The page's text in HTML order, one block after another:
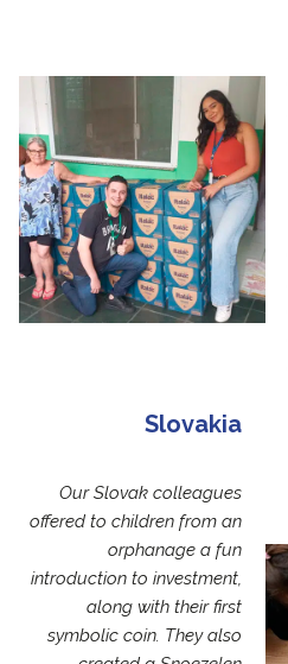
Slovakia
Our Slovak colleagues
offered to children from an
orphanage a fun
introduction to investment,
along with their first
symbolic coin. They also